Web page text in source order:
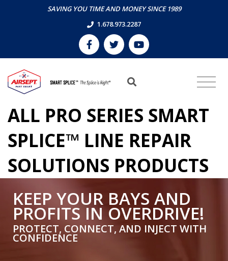
SAVING YOU TIME AND MONEY SINCE 1989
1.678.973.2287
ALL PRO SERIES SMART
SPLICE™ LINE REPAIR
SOLUTIONS PRODUCTS
KEEP YOUR BAYS AND
PROFITS IN OVERDRIVE!
PROTECT, CONNECT, AND INJECT WITH
CONFIDENCE